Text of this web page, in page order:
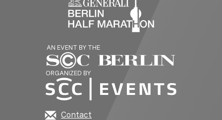
AN EVENT BY THE
ORGANIZED BY
Contact